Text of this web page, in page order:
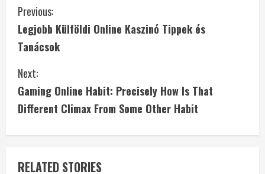
C
o
n
t
i
n
u
Previous:
Legjobb Külföldi Online Kaszinó Tippek és
Tanácsok
Next:
Gaming Online Habit: Precisely How Is That
Different Climax From Some Other Habit
RELATED STORIES